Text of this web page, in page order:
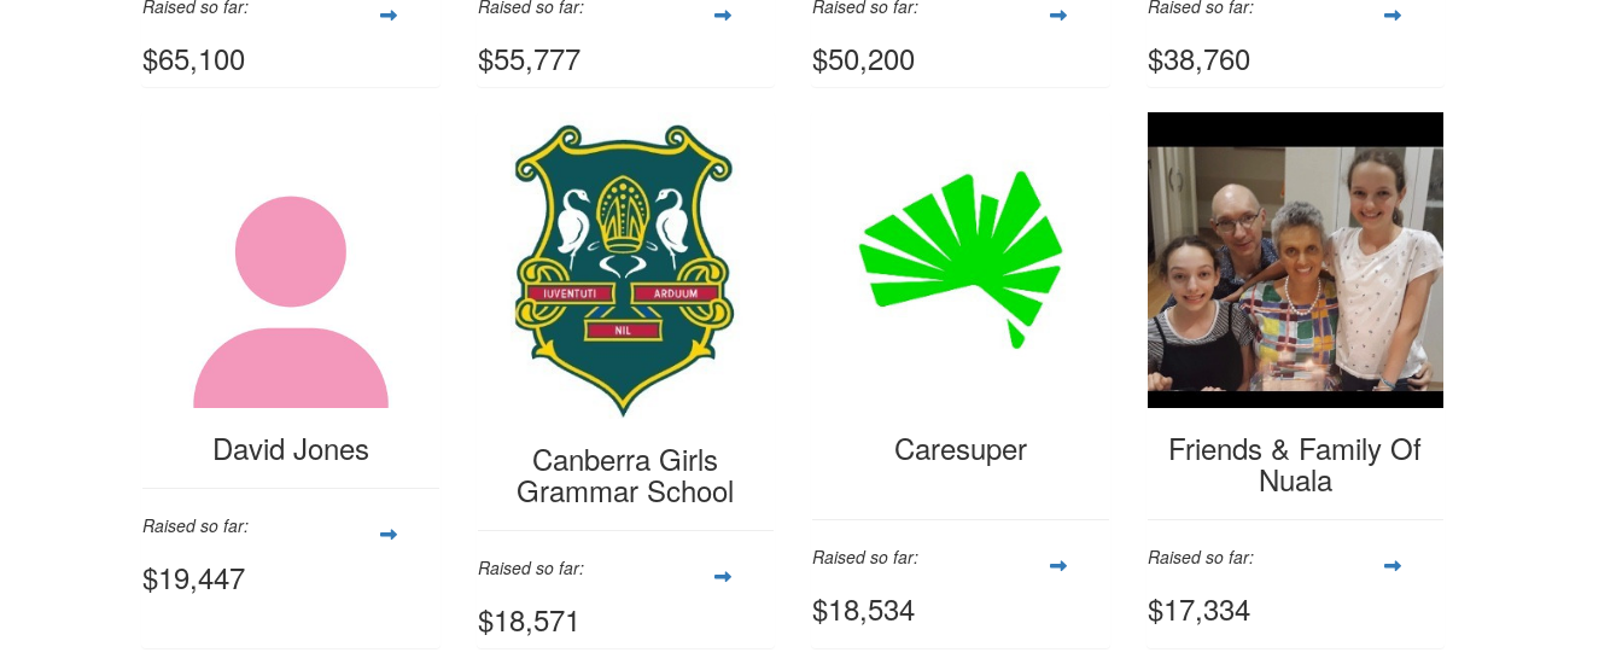
Raised so far:
$65,100
Raised so far:
$55,777
Raised so far:
$50,200
Raised so far:
$38,760
David Jones
Raised so far:
$19,447
Canberra Girls
Grammar School
Raised so far:
$18,571
Caresuper
Raised so far:
$18,534
Friends & Family Of
Nuala
Raised so far:
$17,334